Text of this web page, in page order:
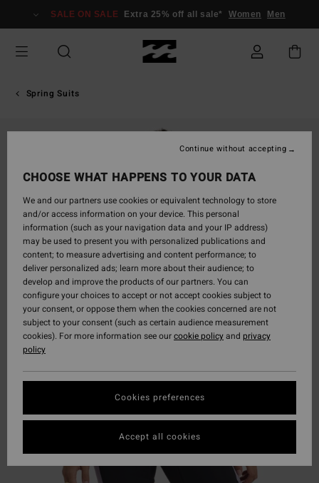
Information
SALE ON SALE Extra 25% off all sale* Women Men
Spring Suits
CHOOSE WHAT HAPPENS TO YOUR DATA
We and our partners use cookies or equivalent technology to store
and/or access information on your device. This personal
information (such as your navigation data and your IP address)
may be used to present you with personalized publications and
content; to measure advertising and content performance; to
deliver personalized ads; learn more about their audience; to
develop and improve the products of our partners. You can
configure your choices to accept or not accept cookies subject to
your consent, or oppose them when the cookies concerned are not
subject to your consent (such as certain audience measurement
cookies). For more information see ourcookie policyand privacy
policy
Cookies preferences
Continue without accepting
Accept all cookies